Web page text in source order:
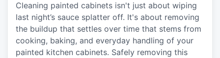
Cleaning painted cabinets isn't just about wiping
last night’s sauce splatter off. It's about removing
the buildup that settles over time that stems from
cooking, baking, and everyday handling of your
painted kitchen cabinets. Safely removing this